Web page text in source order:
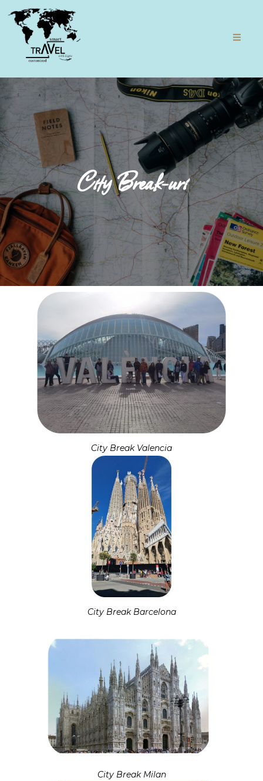
City Break-uri
City Break Valencia
City Break Barcelona
City Break Milan